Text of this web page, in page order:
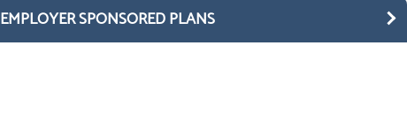
EMPLOYER SPONSORED PLANS